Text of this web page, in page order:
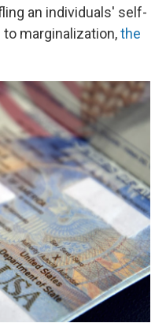
an individuals' self-
marginalization,the